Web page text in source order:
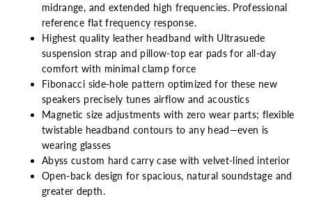
midrange, and extended high frequencies. Professional
reference flat frequency response.
Highest quality leather headband with Ultrasuede
suspension strap and pillow-top ear pads for all-day
comfort with minimal clamp force
Fibonacci side-hole pattern optimized for these new
speakers precisely tunes airflow and acoustics
Magnetic size adjustments with zero wear parts; flexible
twistable headband contours to any head—even is
wearing glasses
Abyss custom hard carry case with velvet-lined interior
Open-back design for spacious, natural soundstage and
greater depth.